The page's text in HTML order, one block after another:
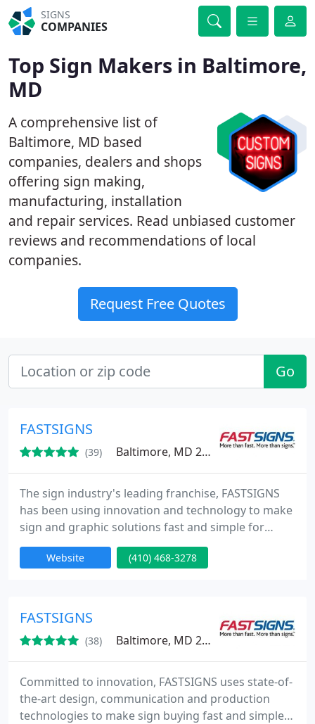
SIGNS
COMPANIES
Top Sign Makers in Baltimore,
MD
A comprehensive list of
Baltimore, MD based
companies, dealers and shops
offering sign making,
manufacturing, installation
and repair services. Read unbiased customer
reviews and recommendations of local
companies.
Request Free Quotes
Go
FASTSIGNS
(39) Baltimore, MD 21201
The sign industry's leading franchise, FASTSIGNS
has been using innovation and technology to make
sign and graphic solutions fast and simple for
businesses since 1985. Our integrated network of
sign centers includes more than 475 locations in
(under the SIGNWAVE name).
Website (410) 468-3278
FASTSIGNS
(38) Baltimore, MD 21219
Committed to innovation, FASTSIGNS uses state-of-
the-art design, communication and production
technologies to make sign buying fast and simple